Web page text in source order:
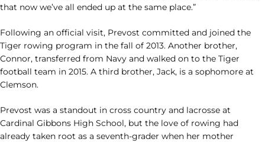
that now we’ve all ended up at the same place.”
Following an official visit, Prevost committed and joined the
Tiger rowing program in the fall of 2013. Another brother,
Connor, transferred from Navy and walked on to the Tiger
football team in 2015. A third brother, Jack, is a sophomore at
Clemson.
Prevost was a standout in cross country and lacrosse at
Cardinal Gibbons High School, but the love of rowing had
already taken root as a seventh-grader when her mother